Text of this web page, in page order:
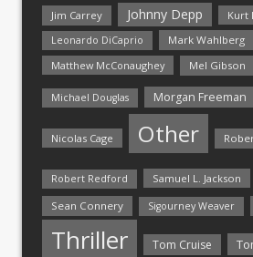
Jim Carrey Johnny Depp Kurt
Leonardo DiCaprio Mark Wahlberg
Matthew McConaughey
Mel Gibson
Michael Douglas Morgan Freeman
Nicolas Cage Other
Robert Redford Samuel L. Jackson
Sean Connery Sigourney Weaver
Thriller Tom Cruise